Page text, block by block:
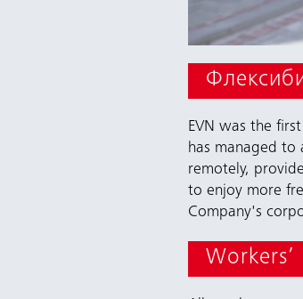
EVN was the
has managed
remotely,
to enjoy more
Company's
Workers’